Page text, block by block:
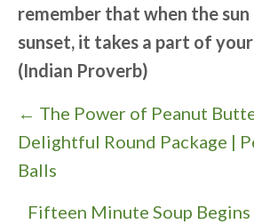
remember that when the
sunset, it takes a part of
(Indian Proverb)
P
o
s
← The Power of Peanut
Delightful Round Package |
Balls
Fifteen Minute Soup